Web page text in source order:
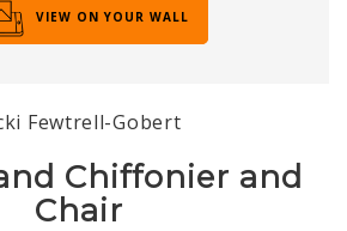
VIEW ON YOUR WALL
Fewtrell-Gobert
Chiffonier and
Chair